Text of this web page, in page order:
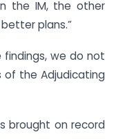
the IM, the other
plans.”
findings, we do not
of the Adjudicating
brought on record